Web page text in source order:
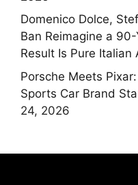
Domenico Dolce,
Ban Reimagine a
Result Is Pure Italian
Porsche Meets
Sports Car Brand
24, 2026